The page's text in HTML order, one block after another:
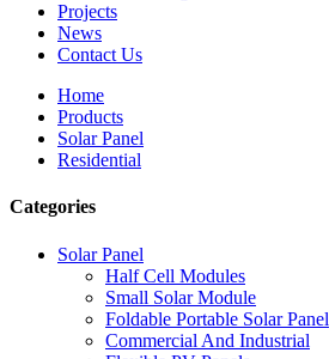
Projects
News
Contact Us
Home
Products
Solar Panel
Residential
Categories
Solar Panel
Half Cell Modules
Small Solar Module
Foldable Portable Solar Panel
Commercial And Industrial